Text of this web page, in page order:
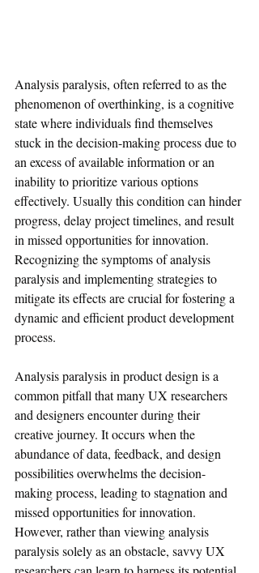
Analysis paralysis, often referred to as the
phenomenon of overthinking, is a cognitive
state where individuals find themselves
stuck in the decision-making process due to
an excess of available information or an
inability to prioritize various options
effectively. Usually this condition can hinder
progress, delay project timelines, and result
in missed opportunities for innovation.
Recognizing the symptoms of analysis
paralysis and implementing strategies to
mitigate its effects are crucial for fostering a
dynamic and efficient product development
process.
Analysis paralysis in product design is a
common pitfall that many UX researchers
and designers encounter during their
creative journey. It occurs when the
abundance of data, feedback, and design
possibilities overwhelms the decision-
making process, leading to stagnation and
missed opportunities for innovation.
However, rather than viewing analysis
paralysis solely as an obstacle, savvy UX